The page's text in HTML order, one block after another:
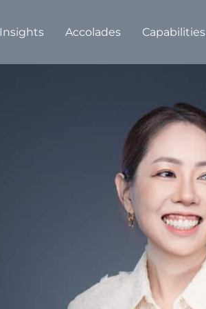
Insights Accolades Capabilities